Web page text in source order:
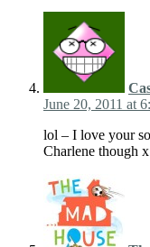
June 20, 2011 at
lol – I love your
Charlene though